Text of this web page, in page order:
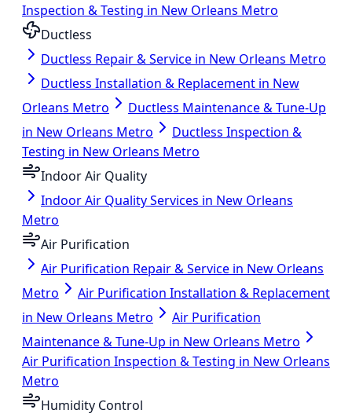
Inspection & Testing in New Orleans Metro
Ductless
Ductless Repair & Service in New Orleans Metro
Ductless Installation & Replacement in New
Orleans Metro
Ductless Maintenance & Tune-Up
in New Orleans Metro
Ductless Inspection &
Testing in New Orleans Metro
Indoor Air Quality
Indoor Air Quality Services in New Orleans
Metro
Air Purification
Air Purification Repair & Service in New Orleans
Metro
Air Purification Installation & Replacement
in New Orleans Metro
Air Purification
Maintenance & Tune-Up in New Orleans Metro
Air Purification Inspection & Testing in New Orleans
Metro
Humidity Control